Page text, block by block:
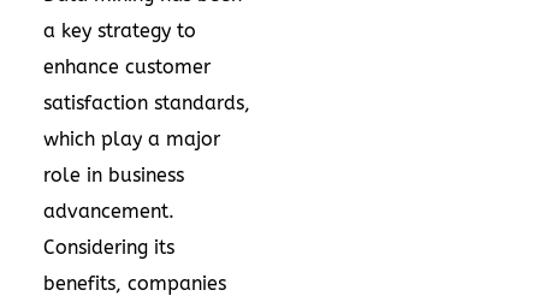
a key strategy to
enhance customer
satisfaction standards,
which play a major
role in business
advancement.
Considering its
benefits, companies